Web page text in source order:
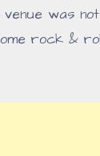
venue was
rock &